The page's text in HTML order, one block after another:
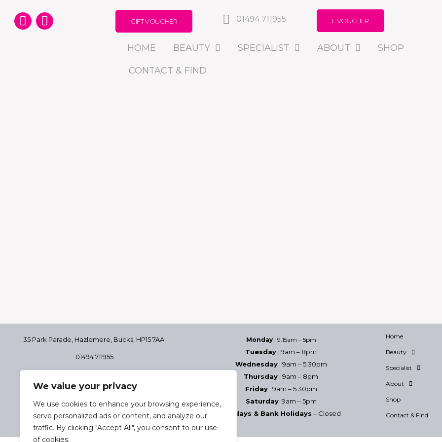
We value your privacy
We use cookies to enhance your browsing experience,
serve personalized ads or content, and analyze our
traffic. By clicking "Accept All", you consent to our use
of cookies.
01494 711955
GIFT VOUCHER E VOUCHER
HOME BEAUTY SPECIALIST ABOUT SHOP
CONTACT & FIND
35 Park Parade, Hazlemere, Bucks, HP15 7AA
01494 711955
Terms & Conditions
Monday: 9.15am – 5pm
Tuesday : 9am – 8pm
Wednesday: 9am – 5.30pm
Thursday : 9am – 8pm
Friday: 9am – 5.30pm
Saturday9am – 5pm
Sundays & Bank Holidays – Closed
Home
Beauty
Specialist
About
Shop
Contact & Find